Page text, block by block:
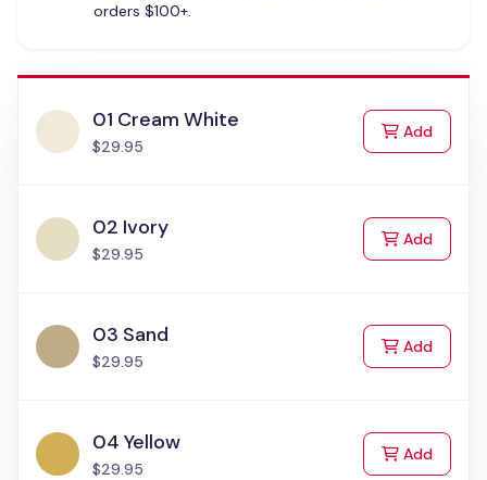
orders $100+.
01 Cream White
$29.95
Addto Cart
02 Ivory
$29.95
Addto Cart
03 Sand
$29.95
Addto Cart
04 Yellow
$29.95
Addto Cart